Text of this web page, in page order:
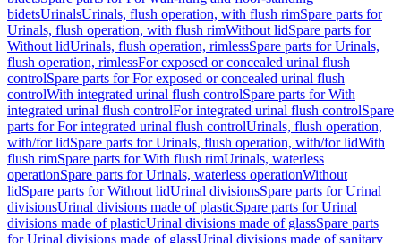
bidetsUrinalsUrinals, flush operation, with flush rimSpare parts for
Urinals, flush operation, with flush rimWithout lidSpare parts for
Without lidUrinals, flush operation, rimlessSpare parts for Urinals,
flush operation, rimlessFor exposed or concealed urinal flush
controlSpare parts for For exposed or concealed urinal flush
controlWith integrated urinal flush controlSpare parts for With
integrated urinal flush controlFor integrated urinal flush controlSpare
parts for For integrated urinal flush controlUrinals, flush operation,
with/for lidSpare parts for Urinals, flush operation, with/for lidWith
flush rimSpare parts for With flush rimUrinals, waterless
operationSpare parts for Urinals, waterless operationWithout
lidSpare parts for Without lidUrinal divisionsSpare parts for Urinal
divisionsUrinal divisions made of plasticSpare parts for Urinal
divisions made of plasticUrinal divisions made of glassSpare parts
for Urinal divisions made of glassUrinal divisions made of sanitary